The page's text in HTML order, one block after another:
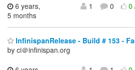
6 years,
5 months
1 0 0
InfinispanRelease - Build # 153 -
by ci＠infinispan.org